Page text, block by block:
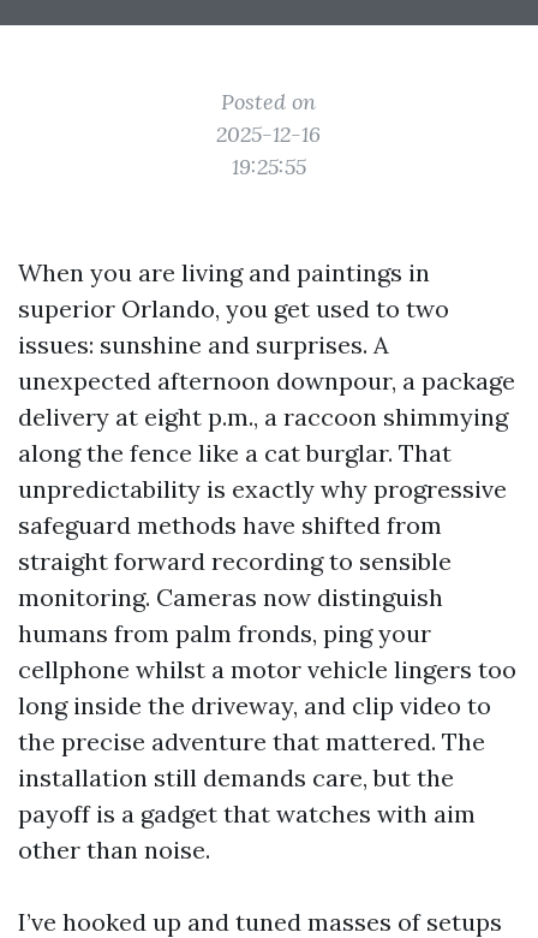
Posted on
2025-12-16
19:25:55
When you are living and paintings in
superior Orlando, you get used to two
issues: sunshine and surprises. A
unexpected afternoon downpour, a package
delivery at eight p.m., a raccoon shimmying
along the fence like a cat burglar. That
unpredictability is exactly why progressive
safeguard methods have shifted from
straight forward recording to sensible
monitoring. Cameras now distinguish
humans from palm fronds, ping your
cellphone whilst a motor vehicle lingers too
long inside the driveway, and clip video to
the precise adventure that mattered. The
installation still demands care, but the
payoff is a gadget that watches with aim
other than noise.
I’ve hooked up and tuned masses of setups